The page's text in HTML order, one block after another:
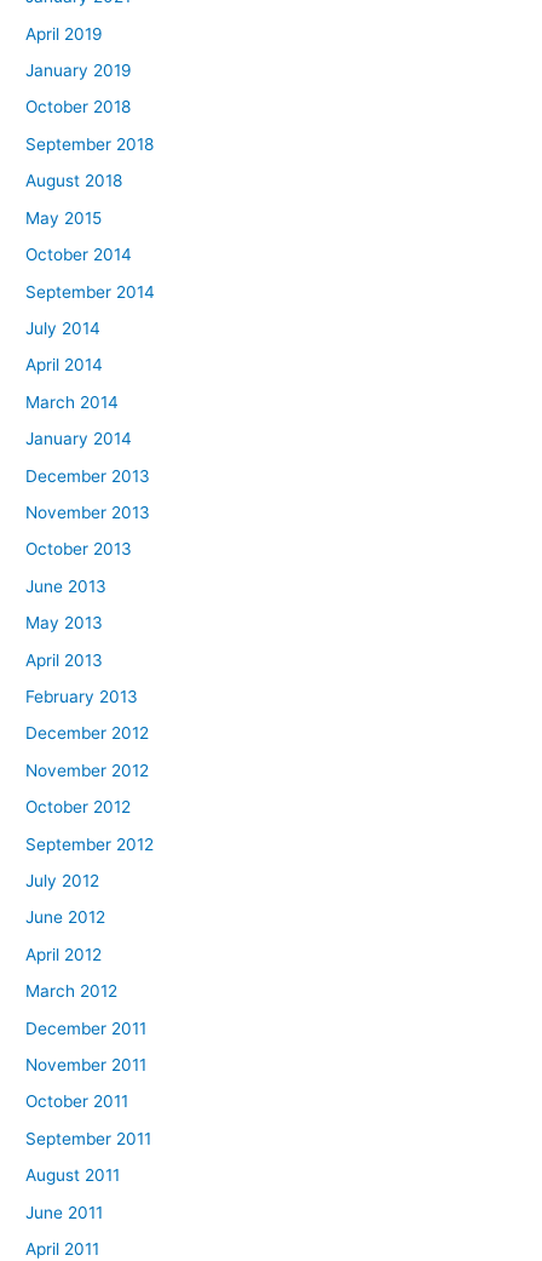
April 2019
January 2019
October 2018
September 2018
August 2018
May 2015
October 2014
September 2014
July 2014
April 2014
March 2014
January 2014
December 2013
November 2013
October 2013
June 2013
May 2013
April 2013
February 2013
December 2012
November 2012
October 2012
September 2012
July 2012
June 2012
April 2012
March 2012
December 2011
November 2011
October 2011
September 2011
August 2011
June 2011
April 2011